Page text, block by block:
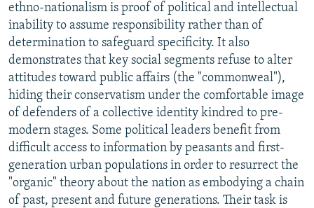
ethno-nationalism is proof of political and intellectual
inability to assume responsibility rather than of
determination to safeguard specificity. It also
demonstrates that key social segments refuse to alter
attitudes toward public affairs (the "commonweal"),
hiding their conservatism under the comfortable image
of defenders of a collective identity kindred to pre-
modern stages. Some political leaders benefit from
difficult access to information by peasants and first-
generation urban populations in order to resurrect the
"organic" theory about the nation as embodying a chain
of past, present and future generations. Their task is